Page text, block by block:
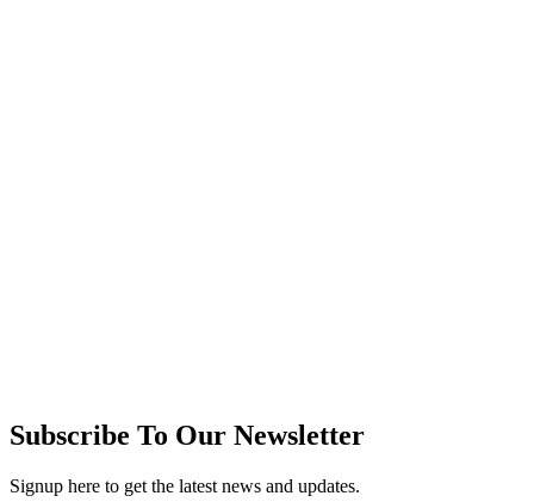
Subscribe To Our Newsletter
Signup here to get the latest news and updates.